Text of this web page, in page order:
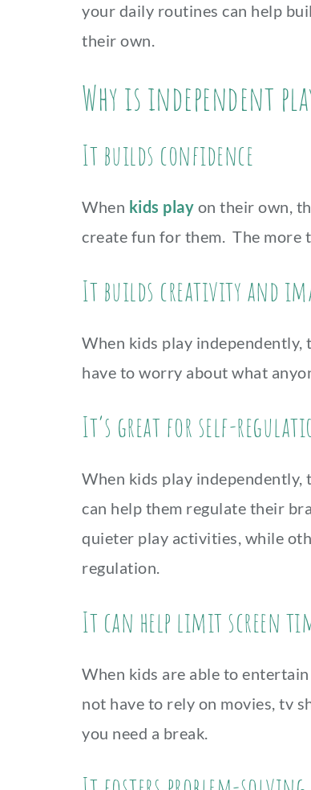
your daily routines can help
their own.
Why is independent
It builds confidence
When kids play on their own,
create fun for them. The more
It builds creativity and
When kids play independently,
have to worry about what
It’s great for self-
When kids play
can help them regulate their
quieter play activities, while
regulation.
It can help limit screen
When kids are able to
not have to rely on movies, tv
you need a break.